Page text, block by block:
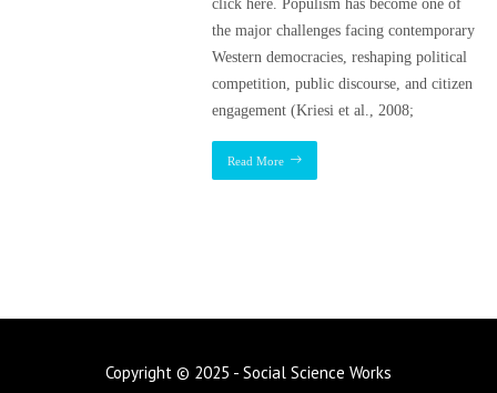
click here. Populism has become one of
the major challenges facing contemporary
Western democracies, reshaping political
competition, public discourse, and citizen
engagement (Kriesi et al., 2008;
Read More
Copyright © 2025 - Social Science Works